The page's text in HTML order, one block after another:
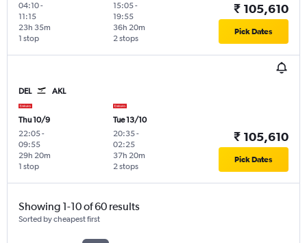
04:10-
11:15
1 stop
23h 35m
15:05-
19:55
2 stops
36h 20m
₹ 105,610
Pick Dates
DEL AKL
Thu 10/9
22:05-
09:55
1 stop
29h 20m
Tue 13/10
20:35-
02:25
2 stops
37h 20m
₹ 105,610
Pick Dates
Showing 1-10 of 60 results
Sorted by cheapest first